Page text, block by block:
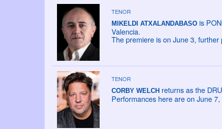
TENOR
MIKELDI ATXALANDABASOis
Valencia.
The premiere is on June 3,
TENOR
CORBY WELCHreturns as the
Performances here are on June